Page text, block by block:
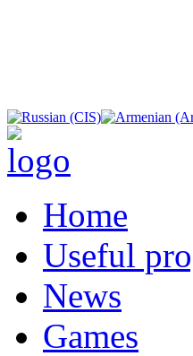
Home
Useful
News
Games